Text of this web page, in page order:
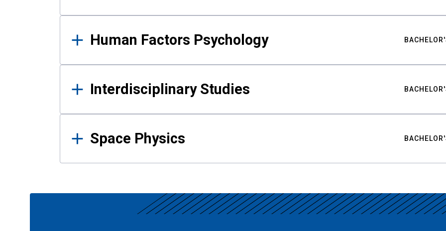
Human Factors Psychology
Interdisciplinary Studies
Space Physics